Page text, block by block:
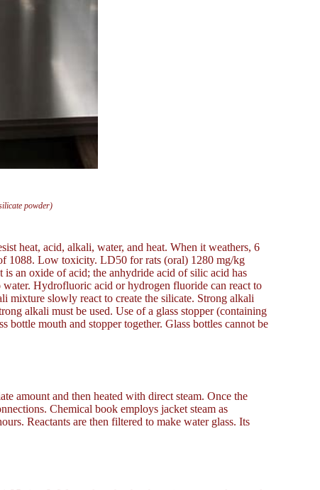
powder)
heat, acid, alkali, water, and heat. When it weathers, 6
1088. Low toxicity. LD50 for rats (oral) 1280 mg/kg
an oxide of acid; the anhydride acid of silic acid has
water. Hydrofluoric acid or hydrogen fluoride can react to
mixture slowly react to create the silicate. Strong alkali
alkali must be used. Use of a glass stopper (containing
mouth and stopper together. Glass bottles cannot be
amount and then heated with direct steam. Once the
Chemical book employs jacket steam as
Reactants are then filtered to make water glass. Its